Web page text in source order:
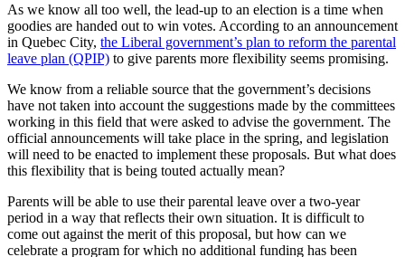
As we know all too well, the lead-up to an election is a time when
goodies are handed out to win votes. According to an announcement
in Quebec City, the Liberal government’s plan to reform the parental
leave plan (QPIP) to give parents more flexibility seems promising.
We know from a reliable source that the government’s decisions
have not taken into account the suggestions made by the committees
working in this field that were asked to advise the government. The
official announcements will take place in the spring, and legislation
will need to be enacted to implement these proposals. But what does
this flexibility that is being touted actually mean?
Parents will be able to use their parental leave over a two-year
period in a way that reflects their own situation. It is difficult to
come out against the merit of this proposal, but how can we
celebrate a program for which no additional funding has been